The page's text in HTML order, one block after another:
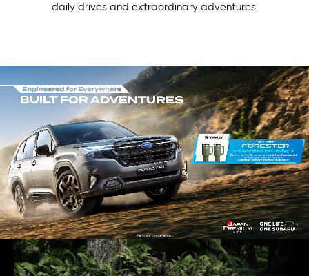
daily drives and extraordinary adventures.